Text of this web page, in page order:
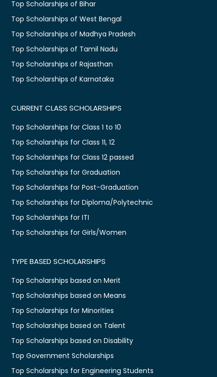
Top Scholarships of Bihar
Top Scholarships of West Bengal
Top Scholarships of Madhya Pradesh
Top Scholarships of Tamil Nadu
Top Scholarships of Rajasthan
Top Scholarships of Karnataka
CURRENT CLASS SCHOLARSHIPS
Top Scholarships for Class 1 to 10
Top Scholarships for Class 11, 12
Top Scholarships for Class 12 passed
Top Scholarships for Graduation
Top Scholarships for Post-Graduation
Top Scholarships for Diploma/Polytechnic
Top Scholarships for ITI
Top Scholarships for Girls/Women
TYPE BASED SCHOLARSHIPS
Top Scholarships based on Merit
Top Scholarships based on Means
Top Scholarships for Minorities
Top Scholarships based on Talent
Top Scholarships based on Disability
Top Government Scholarships
Top Scholarships for Engineering Students